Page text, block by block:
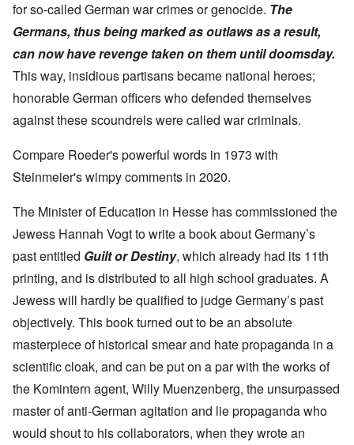
for so-called German war crimes or genocide. The
Germans, thus being marked as outlaws as a result,
can now have revenge taken on them until doomsday.
This way, insidious partisans became national heroes;
honorable German officers who defended themselves
against these scoundrels were called war criminals.
Compare Roeder's powerful words in 1973 with
Steinmeier's wimpy comments in 2020.
The Minister of Education in Hesse has commissioned the
Jewess Hannah Vogt to write a book about Germany’s
past entitled Guilt or Destiny, which already had its 11th
printing, and is distributed to all high school graduates. A
Jewess will hardly be qualified to judge Germany’s past
objectively. This book turned out to be an absolute
masterpiece of historical smear and hate propaganda in a
scientific cloak, and can be put on a par with the works of
the Komintern agent, Willy Muenzenberg, the unsurpassed
master of anti-German agitation and lie propaganda who
would shout to his collaborators, when they wrote an